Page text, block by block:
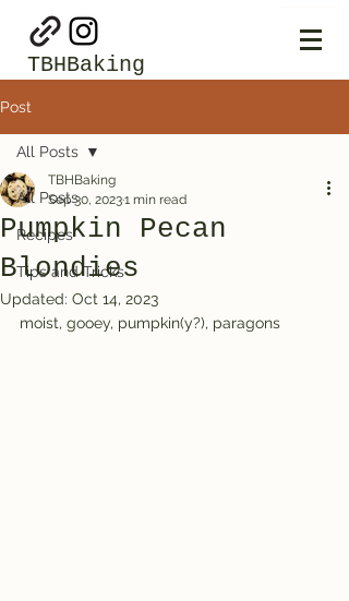
TBHBaking
Post
All Posts
Recipes
Tips and Tricks
All Posts
Pumpkin Pecan
Blondies
TBHBaking
Sep 30, 20231 min read
Updated: Oct 14, 2023
moist, gooey, pumpkin(y?), paragons